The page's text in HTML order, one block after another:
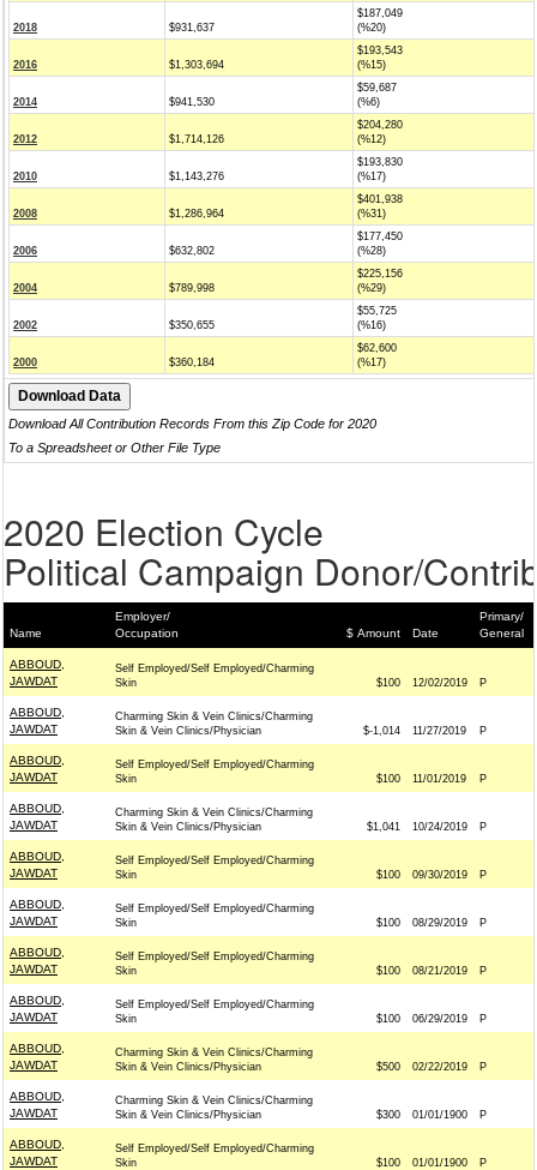
2018 $931,637
$187,049
(%20)
2016 $1,303,694
$193,543
(%15)
2014 $941,530
$59,687
(%6)
2012 $1,714,126
$204,280
(%12)
2010 $1,143,276
$193,830
(%17)
2008 $1,286,964
$401,938
(%31)
2006 $632,802
$177,450
(%28)
2004 $789,998
$225,156
(%29)
2002 $350,655
$55,725
(%16)
2000 $360,184
$62,600
(%17)
Download All Contribution Records From this Zip Code for 2020
To a Spreadsheet or Other File Type
2020 Election Cycle
Political Campaign Donor/
Name
Employer/
Occupation
$ Amount Date
Primary/
General
ABBOUD,
JAWDAT
Self Employed/Self Employed/Charming
Skin
$100 12/02/2019 P
ABBOUD,
JAWDAT
Charming Skin & Vein Clinics/Charming
Skin & Vein Clinics/Physician
$-1,014 11/27/2019 P
ABBOUD,
JAWDAT
Self Employed/Self Employed/Charming
Skin
$100 11/01/2019 P
ABBOUD,
JAWDAT
Charming Skin & Vein Clinics/Charming
Skin & Vein Clinics/Physician
$1,041 10/24/2019 P
ABBOUD,
JAWDAT
Self Employed/Self Employed/Charming
Skin
$100 09/30/2019 P
ABBOUD,
JAWDAT
Self Employed/Self Employed/Charming
Skin
$100 08/29/2019 P
ABBOUD,
JAWDAT
Self Employed/Self Employed/Charming
Skin
$100 08/21/2019 P
ABBOUD,
JAWDAT
Self Employed/Self Employed/Charming
Skin
$100 06/29/2019 P
ABBOUD,
JAWDAT
Charming Skin & Vein Clinics/Charming
Skin & Vein Clinics/Physician
$500 02/22/2019 P
ABBOUD,
JAWDAT
Charming Skin & Vein Clinics/Charming
Skin & Vein Clinics/Physician
$300 01/01/1900 P
ABBOUD,
JAWDAT
Self Employed/Self Employed/Charming
Skin
$100 01/01/1900 P